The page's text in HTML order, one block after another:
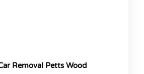
Removal Petts Wood